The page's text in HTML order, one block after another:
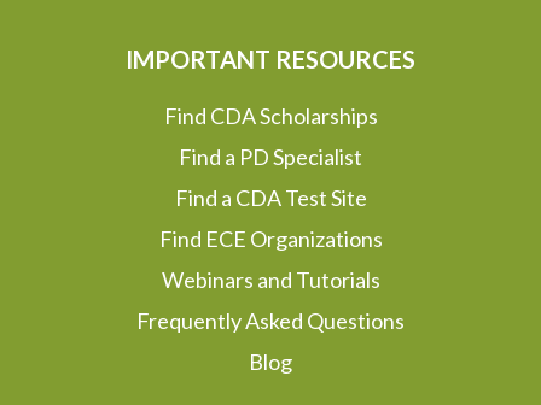
IMPORTANT RESOURCES
Find CDA Scholarships
Find a PD Specialist
Find a CDA Test Site
Find ECE Organizations
Webinars and Tutorials
Frequently Asked Questions
Blog